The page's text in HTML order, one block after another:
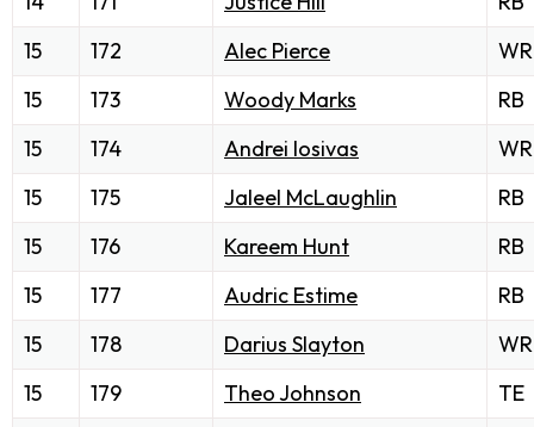
15
172 Alec Pierce
WR
15
173 Woody Marks
RB
15
174 Andrei Iosivas
WR
15
175 Jaleel McLaughlin
RB
15
176 Kareem Hunt
RB
15
177 Audric Estime
RB
15
178 Darius Slayton
WR
15
179 Theo Johnson
TE